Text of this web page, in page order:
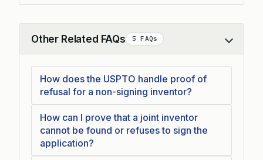
Other Related FAQs 5 FAQs
Collapse
How does the USPTO handle proof of
refusal for a non-signing inventor?
How can I prove that a joint inventor
cannot be found or refuses to sign the
application?